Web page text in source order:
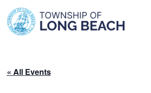
Skip
content
« All Events